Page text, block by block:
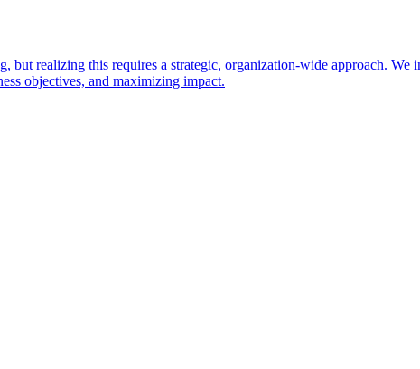
realizing this requires a strategic, organization-wide approach.
objectives, and maximizing impact.